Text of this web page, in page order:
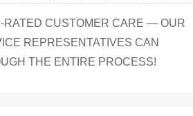
RATED CUSTOMER CARE — OUR
REPRESENTATIVES CAN
THE ENTIRE PROCESS!